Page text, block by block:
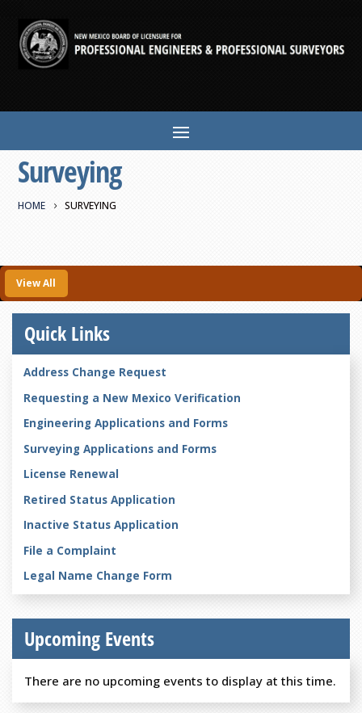
Surveying
HOME SURVEYING
View All
Quick Links
Address Change Request
Requesting a New Mexico Verification
Engineering Applications and Forms
Surveying Applications and Forms
License Renewal
Retired Status Application
Inactive Status Application
File a Complaint
Legal Name Change Form
Upcoming Events
There are no upcoming events to display at this time.